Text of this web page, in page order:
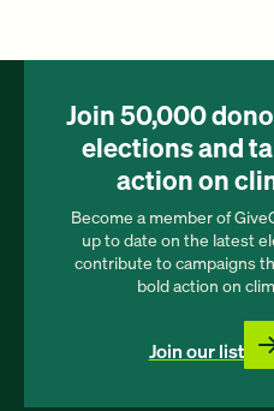
Join 50,000
elections and
action on
Become a member of
up to date on the latest
contribute to campaigns
bold action on
Join our list